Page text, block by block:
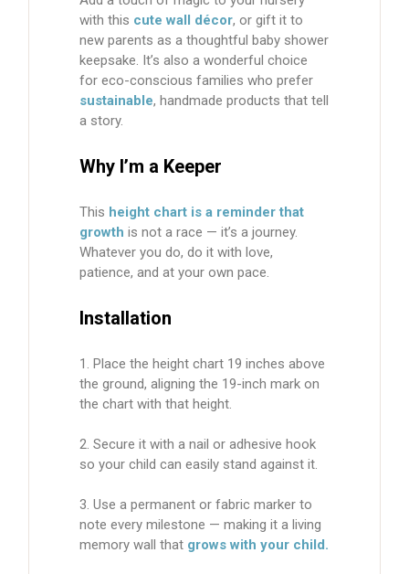
with this cute wall décor, or gift it to
new parents as a thoughtful baby shower
keepsake. It’s also a wonderful choice
for eco-conscious families who prefer
sustainable, handmade products that tell
a story.
Why I’m a Keeper
This height chart is a reminder that
growth is not a race — it’s a journey.
Whatever you do, do it with love,
patience, and at your own pace.
Installation
Place the height chart 19 inches above
the ground, aligning the 19-inch mark on
the chart with that height.
Secure it with a nail or adhesive hook
so your child can easily stand against it.
Use apermanent or fabric marker to
note every milestone — making it a living
memory wall that grows with your child.